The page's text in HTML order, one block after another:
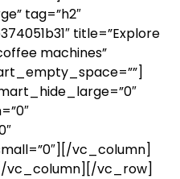
tag=”h2″
title=”Explore
machines”
vc_column]
vc_column][/vc_row]